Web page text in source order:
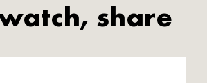
share